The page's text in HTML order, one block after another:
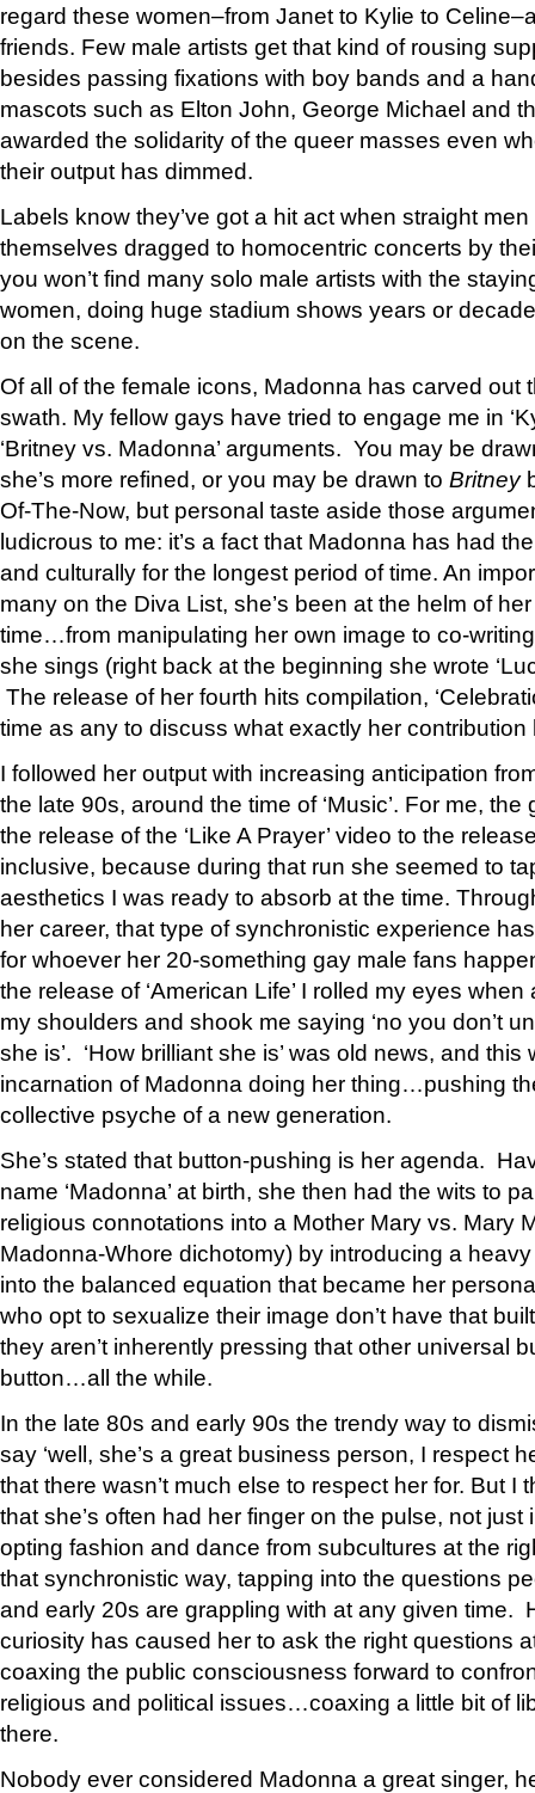
regard these women–from Janet to Kylie to
friends. Few male artists get that kind of rousing
besides passing fixations with boy bands and a
mascots such as Elton John, George Michael and
awarded the solidarity of the queer masses even
their output has dimmed.
Labels know they’ve got a hit act when straight
themselves dragged to homocentric concerts by
you won’t find many solo male artists with the
women, doing huge stadium shows years or
on the scene.
Of all of the female icons, Madonna has carved out
swath. My fellow gays have tried to engage me in
‘Britney vs. Madonna’ arguments. You may be
she’s more refined, or you may be drawn to Britney
Of-The-Now, but personal taste aside those
ludicrous to me: it’s a fact that Madonna has had
and culturally for the longest period of time. An
many on the Diva List, she’s been at the helm of
time…from manipulating her own image to co-
she sings (right back at the beginning she wrote
The release of her fourth hits compilation,
time as any to discuss what exactly her contribution
I followed her output with increasing anticipation
the late 90s, around the time of ‘Music’. For me,
the release of the ‘Like A Prayer’ video to the
inclusive, because during that run she seemed to
aesthetics I was ready to absorb at the time.
her career, that type of synchronistic experience
for whoever her 20-something gay male fans
the release of ‘American Life’ I rolled my eyes
my shoulders and shook me saying ‘no you don’t
she is’. ‘How brilliant she is’ was old news, and this
incarnation of Madonna doing her thing…pushing
collective psyche of a new generation.
She’s stated that button-pushing is her agenda.
name ‘Madonna’ at birth, she then had the wits to
religious connotations into a Mother Mary vs. Mary
Madonna-Whore dichotomy) by introducing a
into the balanced equation that became her
who opt to sexualize their image don’t have that
they aren’t inherently pressing that other universal
button…all the while.
In the late 80s and early 90s the trendy way to
say ‘well, she’s a great business person, I respect
that there wasn’t much else to respect her for. But I
that she’s often had her finger on the pulse, not just
opting fashion and dance from subcultures at the
that synchronistic way, tapping into the questions
and early 20s are grappling with at any given time.
curiosity has caused her to ask the right questions
coaxing the public consciousness forward to
religious and political issues…coaxing a little bit of
there.
Nobody ever considered Madonna a great singer,